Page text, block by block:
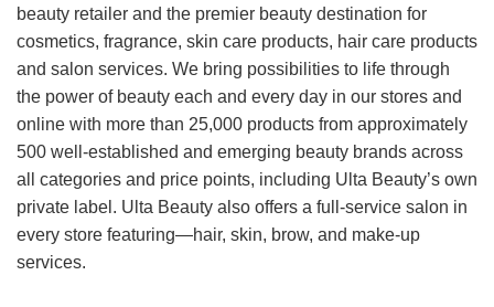
beauty retailer and the premier beauty destination for
cosmetics, fragrance, skin care products, hair care products
and salon services. We bring possibilities to life through
the power of beauty each and every day in our stores and
online with more than 25,000 products from approximately
500 well-established and emerging beauty brands across
all categories and price points, including Ulta Beauty’s own
private label. Ulta Beauty also offers a full-service salon in
every store featuring—hair, skin, brow, and make-up
services.